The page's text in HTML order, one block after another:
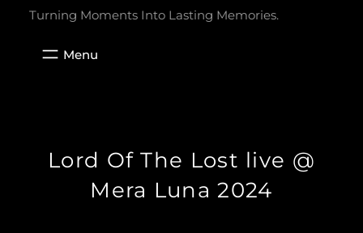
Turning Moments Into Lasting Memories.
Lord Of The Lost live @
Mera Luna 2024